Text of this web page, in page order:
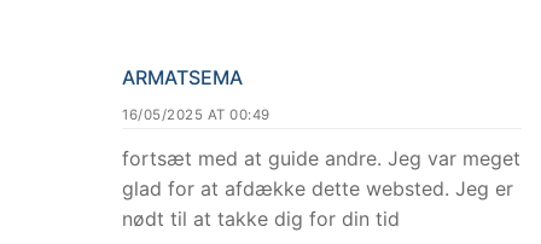
ARMATSEMA
16/05/2025 AT 00:49
fortsæt med at guide andre. Jeg var meget
glad for at afdække dette websted. Jeg er
nødt til at takke dig for din tid